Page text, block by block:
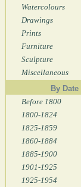
Watercolours
Drawings
Prints
Furniture
Sculpture
Miscellaneous
By Date
Before 1800
1800-1824
1825-1859
1860-1884
1885-1900
1901-1925
1925-1954